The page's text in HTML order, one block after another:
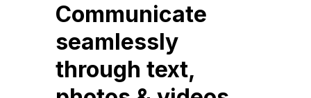
Communicate
seamlessly
through text,